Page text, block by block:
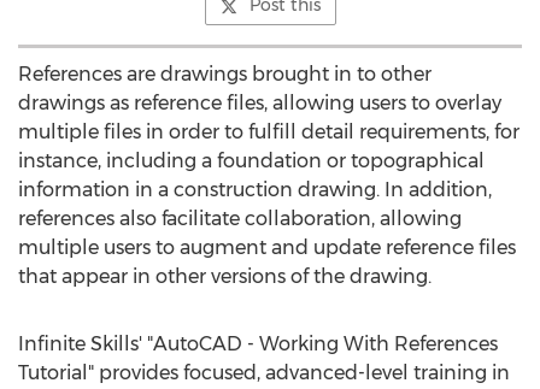
Post this
References are drawings brought in to other
drawings as reference files, allowing users to overlay
multiple files in order to fulfill detail requirements, for
instance, including a foundation or topographical
information in a construction drawing. In addition,
references also facilitate collaboration, allowing
multiple users to augment and update reference files
that appear in other versions of the drawing.
Infinite Skills' "AutoCAD - Working With References
Tutorial" provides focused, advanced-level training in